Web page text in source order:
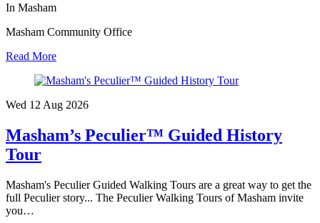
In Masham
Masham Community Office
Read More
Wed 12 Aug 2026
Masham’s Peculier™ Guided History
Tour
Masham's Peculier Guided Walking Tours are a great way to get the
full Peculier story... The Peculier Walking Tours of Masham invite
you…